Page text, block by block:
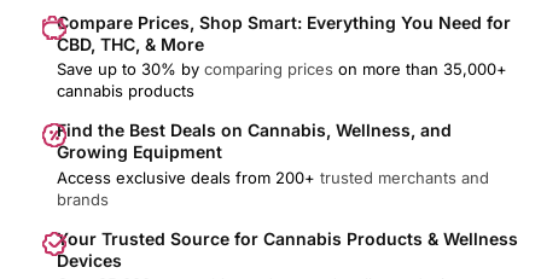
Compare Prices, Shop Smart: Everything You Need for
CBD, THC, & More
Save up to 30% by comparing prices on more than 35,000+
cannabis products
Find the Best Deals on Cannabis, Wellness, and
Growing Equipment
Access exclusive deals from 200+ trusted merchants and
brands
Your Trusted Source for Cannabis Products & Wellness
Devices